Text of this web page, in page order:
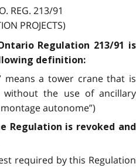
REG. 213/91
PROJECTS)
Regulation 213/91 is
definition:
means a tower crane that is
without the use of ancillary
autonome”)
Regulation is revoked and
required by this Regulation